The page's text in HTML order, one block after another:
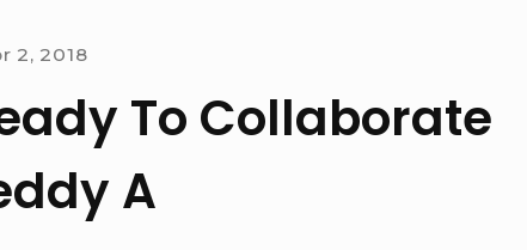
2, 2018
To Collaborate
A